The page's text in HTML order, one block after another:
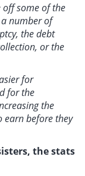
off some of the
number of
the debt
or the
for
for the
the
earn before they
the stats